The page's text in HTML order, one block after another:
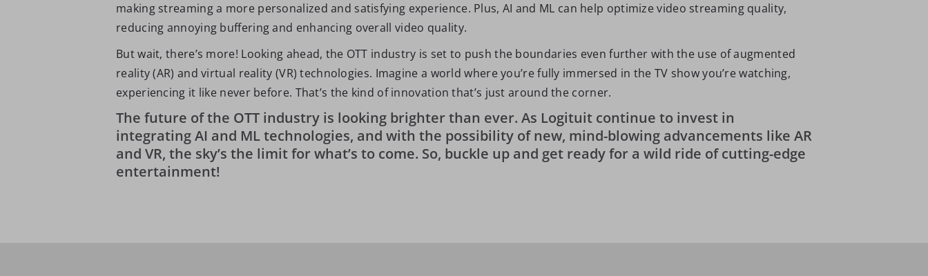
making streaming a more personalized and satisfying experience. Plus, AI and ML can help optimize video streaming quality,
reducing annoying buffering and enhancing overall video quality.
But wait, there’s more! Looking ahead, the OTT industry is set to push the boundaries even further with the use of augmented
reality (AR) and virtual reality (VR) technologies. Imagine a world where you’re fully immersed in the TV show you’re watching,
experiencing it like never before. That’s the kind of innovation that’s just around the corner.
The future of the OTT industry is looking brighter than ever. As Logituit continue to invest in
integrating AI and ML technologies, and with the possibility of new, mind-blowing advancements like AR
and VR, the sky’s the limit for what’s to come. So, buckle up and get ready for a wild ride of cutting-edge
entertainment!